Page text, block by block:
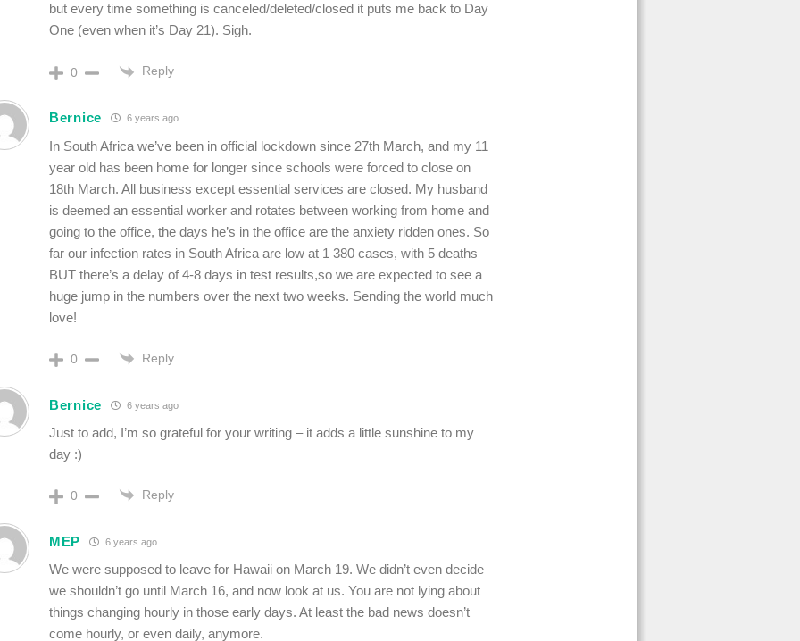
but every time something is canceled/deleted/closed it puts me back to Day
One (even when it’s Day 21). Sigh.
0 Reply
Bernice 6 years ago
In South Africa we’ve been in official lockdown since 27th March, and my 11
year old has been home for longer since schools were forced to close on
18th March. All business except essential services are closed. My husband
is deemed an essential worker and rotates between working from home and
going to the office, the days he’s in the office are the anxiety ridden ones. So
far our infection rates in South Africa are low at 1 380 cases, with 5 deaths –
BUT there’s a delay of 4-8 days in test results,so we are expected to see a
huge jump in the numbers over the next two weeks. Sending the world much
love!
0 Reply
Bernice 6 years ago
Just to add, I’m so grateful for your writing – it adds a little sunshine to my
day :)
0 Reply
MEP 6 years ago
We were supposed to leave for Hawaii on March 19. We didn’t even decide
we shouldn’t go until March 16, and now look at us. You are not lying about
things changing hourly in those early days. At least the bad news doesn’t
come hourly, or even daily, anymore.